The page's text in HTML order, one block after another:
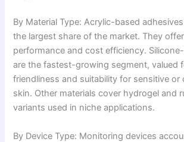
By Material Type: Acrylic-based
the largest share of the market. They
performance and cost efficiency.
are the fastest-growing segment, valued
friendliness and suitability for sensitive or
skin. Other materials cover hydrogel and
variants used in niche applications.
By Device Type: Monitoring devices